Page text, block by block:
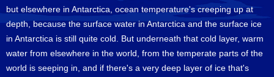
but elsewhere in Antarctica, ocean temperature's creeping up at
depth, because the surface water in Antarctica and the surface ice
in Antarctica is still quite cold. But underneath that cold layer, warm
water from elsewhere in the world, from the temperate parts of the
world is seeping in, and if there's a very deep layer of ice that's